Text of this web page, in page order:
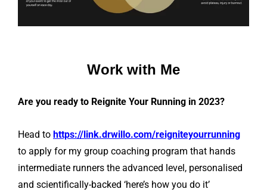
Work with Me
Are you ready to Reignite Your Running in 2023?
Head to https://link.drwillo.com/reigniteyourrunning
to apply for my group coaching program that hands
intermediate runners the advanced level, personalised
and scientifically-backed ‘here’s how you do it’